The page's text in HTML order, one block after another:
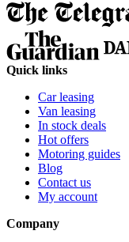
Quick links
Car leasing
Van leasing
In stock deals
Hot offers
Motoring guides
Blog
Contact us
My account
Company